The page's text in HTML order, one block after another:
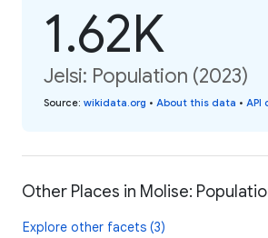
1.62K
Jelsi: Population (2023)
Source: wikidata.org • About this data • API
Other Places in Molise:
Explore other facets (3)